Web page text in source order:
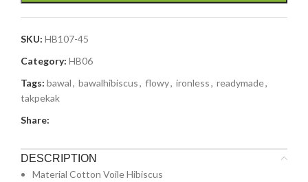
SKU: HB107-45
Category: HB06
Tags: bawal, bawalhibiscus, flowy, ironless, readymade,
takpekak
Share:
DESCRIPTION
Material Cotton Voile Hibiscus